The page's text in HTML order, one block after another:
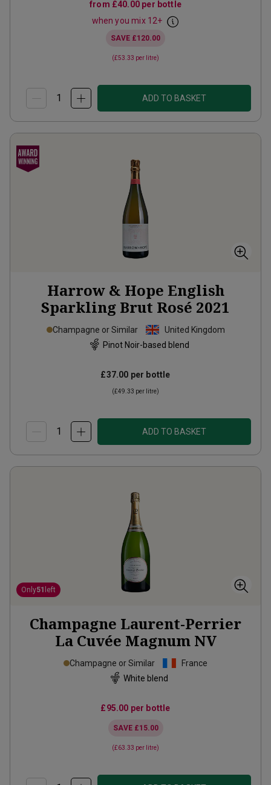
from £40.00 per bottle
when you mix 12+
SAVE £120.00
(£53.33 per litre)
ADD TO BASKET
Harrow & Hope English
Sparkling Brut Rosé 2021
Champagne or Similar
United Kingdom
Pinot Noir-based blend
£37.00 per bottle
(£49.33 per litre)
ADD TO BASKET
Only51 left
Champagne Laurent-Perrier
La Cuvée Magnum NV
Champagne or Similar
France
White blend
£95.00 per bottle
SAVE £15.00
(£63.33 per litre)